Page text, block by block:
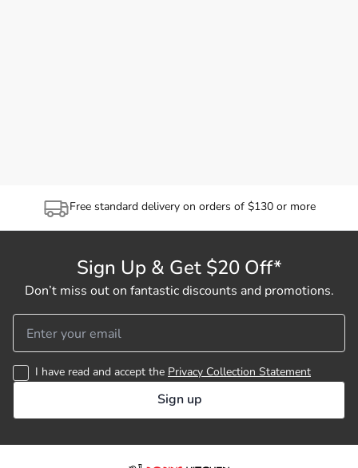
Free standard delivery on orders of $130 or more
Sign Up & Get $20 Off*
Don’t miss out on fantastic discounts and promotions.
I have read and accept the Privacy Collection Statement
Sign up